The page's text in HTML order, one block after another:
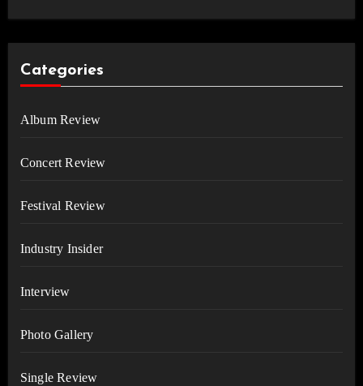
Categories
Album Review
Concert Review
Festival Review
Industry Insider
Interview
Photo Gallery
Single Review